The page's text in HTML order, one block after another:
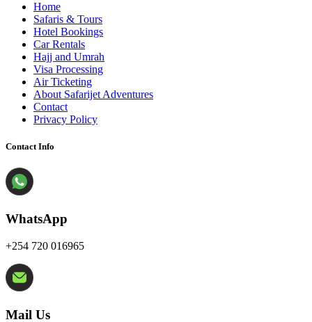
Home
Safaris & Tours
Hotel Bookings
Car Rentals
Hajj and Umrah
Visa Processing
Air Ticketing
About Safarijet Adventures
Contact
Privacy Policy
Contact Info
WhatsApp
+254 720 016965
Mail Us